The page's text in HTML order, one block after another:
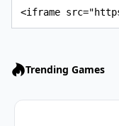
Trending Games